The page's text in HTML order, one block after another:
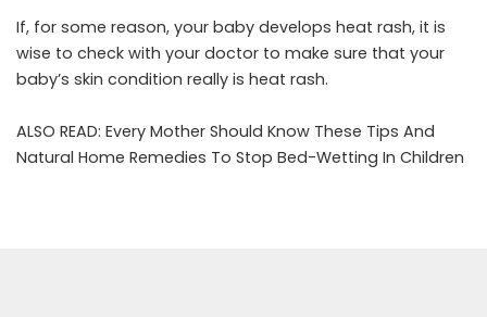
If, for some reason, your baby develops heat rash, it is
wise to check with your doctor to make sure that your
baby’s skin condition really is heat rash.
ALSO READ: Every Mother Should Know These Tips And
Natural Home Remedies To Stop Bed-Wetting In Children